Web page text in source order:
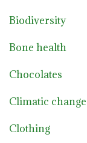
Biodiversity
Bone health
Chocolates
Climatic change
Clothing